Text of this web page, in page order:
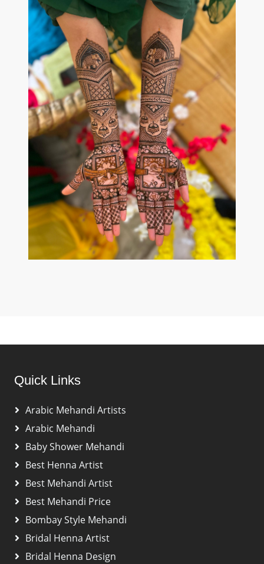
Quick Links
Arabic Mehandi Artists
Arabic Mehandi
Baby Shower Mehandi
Best Henna Artist
Best Mehandi Artist
Best Mehandi Price
Bombay Style Mehandi
Bridal Henna Artist
Bridal Henna Design